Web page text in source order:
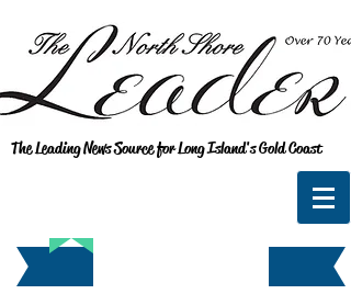
The Leading News Source for Long Island's Gold Coast